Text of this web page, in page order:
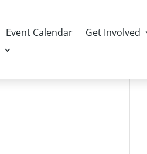
Event Calendar
Get Involved